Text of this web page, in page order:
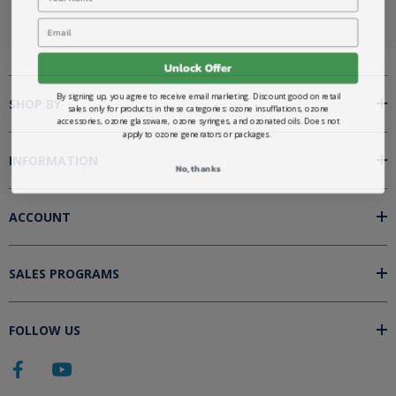
SHOP BY
INFORMATION
ACCOUNT
SALES PROGRAMS
FOLLOW US
Email
Unlock Offer
By signing up, you agree to receive email marketing. Discount good on retail
sales only for products in these categories: ozone insufflations, ozone
accessories, ozone glassware, ozone syringes, and ozonated oils. Does not
apply to ozone generators or packages.
No, thanks